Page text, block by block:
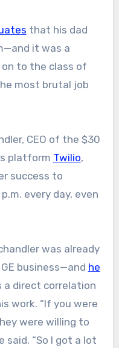
that his dad
it was a
on to the class of
most brutal job
CEO of the $30
platform Twilio,
success to
every day, even
was already
business—and he
direct correlation
work. “If you were
were willing to
said. “So I got a lot